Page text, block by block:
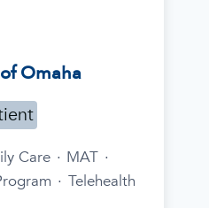
Omaha
Care · MAT ·
· Telehealth